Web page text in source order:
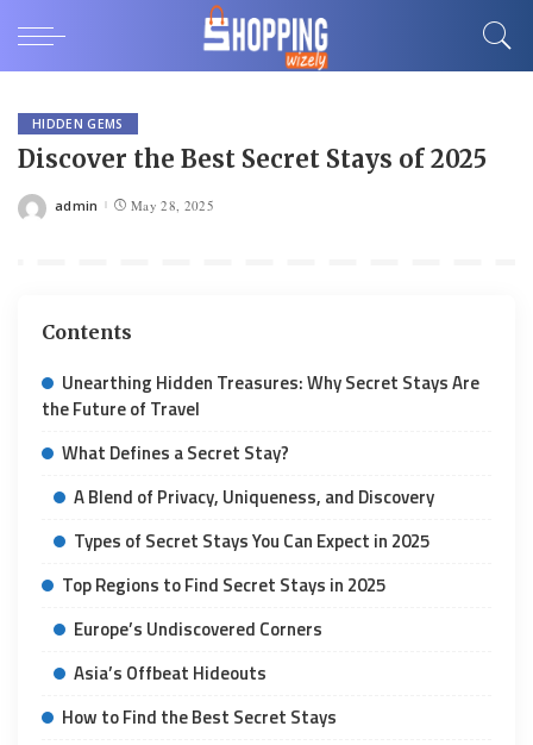
HIDDEN GEMS
Discover the Best Secret Stays of 2025
Posted
admin May 28, 2025
Contents
Unearthing Hidden Treasures: Why Secret Stays Are
the Future of Travel
What Defines a Secret Stay?
A Blend of Privacy, Uniqueness, and Discovery
Types of Secret Stays You Can Expect in 2025
Top Regions to Find Secret Stays in 2025
Europe’s Undiscovered Corners
Asia’s Offbeat Hideouts
How to Find the Best Secret Stays